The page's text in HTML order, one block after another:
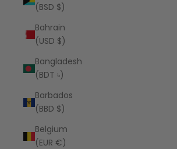
(BSD $)
Bahrain
(USD $)
Bangladesh
(BDT ৳)
Barbados
(BBD $)
Belgium
(EUR €)